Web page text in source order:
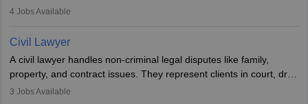
criminal, corporate, or family law. Key skills include
lawyer in India, one must complete a law degree, clear entrance
exams, register with the Bar Council, and pass the All India Bar
Examination.
4 Jobs Available
Civil Lawyer
A civil lawyer handles non-criminal legal disputes like family,
property, and contract issues. They represent clients in court, draft
documents, and advise on legal rights. To practice in India, one
3 Jobs Available